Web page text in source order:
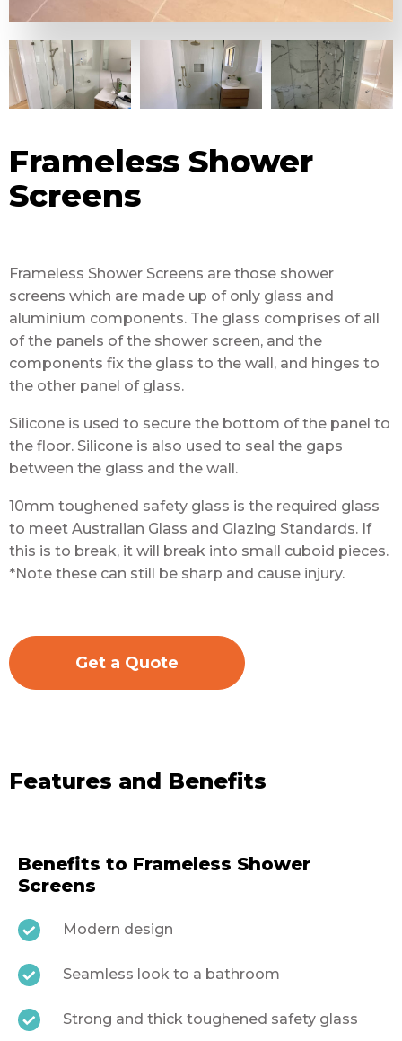
Frameless Shower
Screens
Frameless Shower Screens are those shower
screens which are made up of only glass and
aluminium components. The glass comprises of all
of the panels of the shower screen, and the
components fix the glass to the wall, and hinges to
the other panel of glass.
Silicone is used to secure the bottom of the panel to
the floor. Silicone is also used to seal the gaps
between the glass and the wall.
10mm toughened safety glass is the required glass
to meet Australian Glass and Glazing Standards. If
this is to break, it will break into small cuboid pieces.
*Note these can still be sharp and cause injury.
Get a Quote
Features and Benefits
Benefits to Frameless Shower
Screens
Modern design
Seamless look to a bathroom
Strong and thick toughened safety glass